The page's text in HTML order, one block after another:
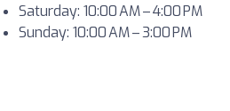
Saturday: 10:00 AM – 4:00 PM
Sunday: 10:00 AM – 3:00 PM